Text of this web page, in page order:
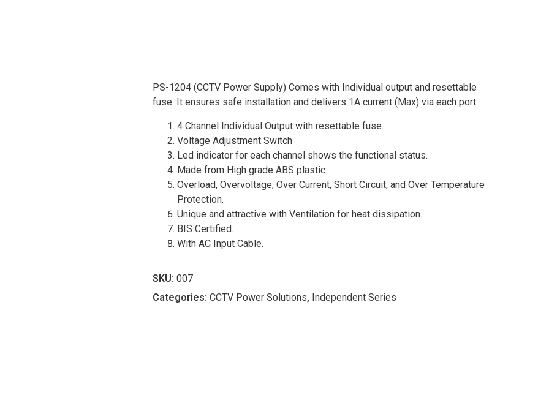
PS-1204 (CCTV Power Supply) Comes with Individual output and resettable
fuse. It ensures safe installation and delivers 1A current (Max) via each port.
4 Channel Individual Output with resettable fuse.
Voltage Adjustment Switch
Led indicator for each channel shows the functional status.
Made from High grade ABS plastic
Overload, Overvoltage, Over Current, Short Circuit, and Over Temperature
Protection.
Unique and attractive with Ventilation for heat dissipation.
BIS Certified.
With AC Input Cable.
SKU: 007
Categories: CCTV Power Solutions, Independent Series